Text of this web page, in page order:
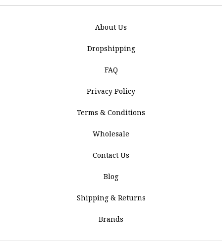
About Us
Dropshipping
FAQ
Privacy Policy
Terms & Conditions
Wholesale
Contact Us
Blog
Shipping & Returns
Brands